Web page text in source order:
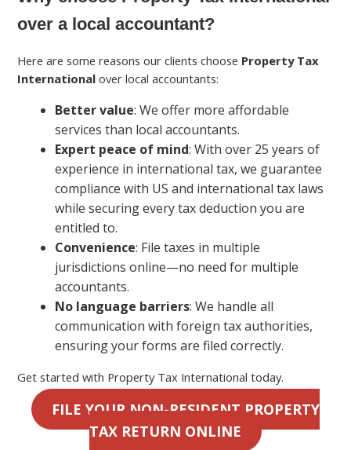
over a local accountant?
Here are some reasons our clients choose Property Tax
International over local accountants:
Better value: We offer more affordable
services than local accountants.
Expert peace of mind: With over 25 years of
experience in international tax, we guarantee
compliance with US and international tax laws
while securing every tax deduction you are
entitled to.
Convenience: File taxes in multiple
jurisdictions online—no need for multiple
accountants.
No language barriers: We handle all
communication with foreign tax authorities,
ensuring your forms are filed correctly.
Get started with Property Tax International today.
FILE YOUR NON-RESIDENT PROPERTY
TAX RETURN ONLINE